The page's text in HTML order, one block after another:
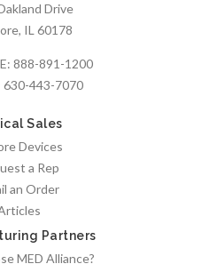
Drive
IL 60178
888-891-1200
630-443-7070
Sales
Devices
a Rep
an Order
Partners
MED Alliance?